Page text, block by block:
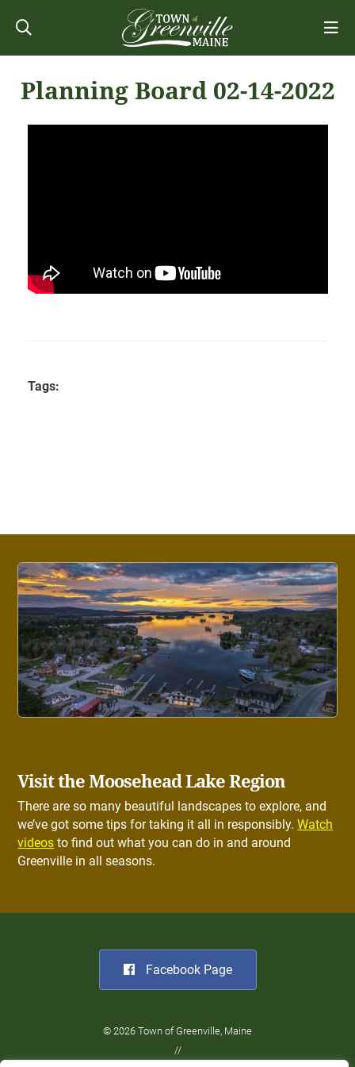
Planning Board 02-14-2022
Tags:
Visit the Moosehead Lake Region
There are so many beautiful landscapes to explore, and
we’ve got some tips for taking it all in responsibly.Watch
videos to find out what you can do in and around
Greenville in all seasons.
Facebook Page
© 2026 Town of Greenville, Maine
//